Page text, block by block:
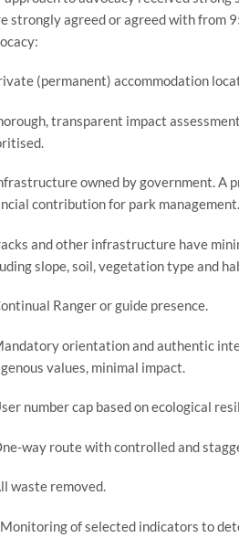
strongly agreed or agreed with from
(permanent) accommodation
transparent impact
owned by government. A
contribution for park management.
and other infrastructure have
slope, soil, vegetation type and
Ranger or guide presence.
orientation and authentic
values, minimal impact.
number cap based on ecological
way route with controlled and
waste removed.
of selected indicators to